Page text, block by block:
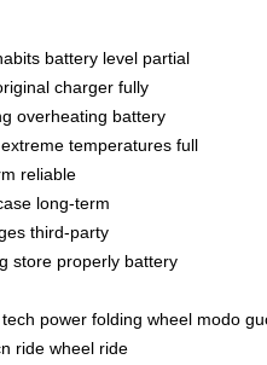
battery level partial
charger fully
overheating battery
extreme temperatures full
reliable
long-term
third-party
store properly battery
tech power folding wheel modo
ride wheel ride